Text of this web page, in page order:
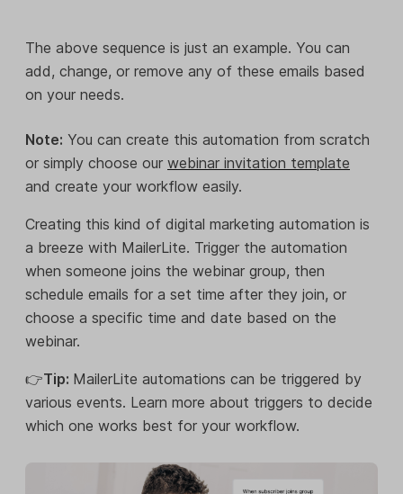
The above sequence is just an example. You can
add, change, or remove any of these emails based
on your needs.
Note: You can create this automation from scratch
or simply choose our webinar invitation template
and create your workflow easily.
Creating this kind of digital marketing automation is
a breeze with MailerLite. Trigger the automation
when someone joins the webinar group, then
schedule emails for a set time after they join, or
choose a specific time and date based on the
webinar.
👉Tip: MailerLite automations can be triggered by
various events. Learn more about triggers to decide
which one works best for your workflow.